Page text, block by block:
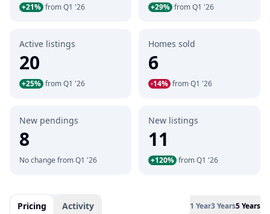
+21% from Q1 '26 +29% from Q1 '26
Active listings
20
+25% from Q1 '26
Homes sold
6
-14% from Q1 '26
New pendings
8
No change from Q1 '26
New listings
11
+120% from Q1 '26
Pricing Activity 1 Year3 Years5 Years